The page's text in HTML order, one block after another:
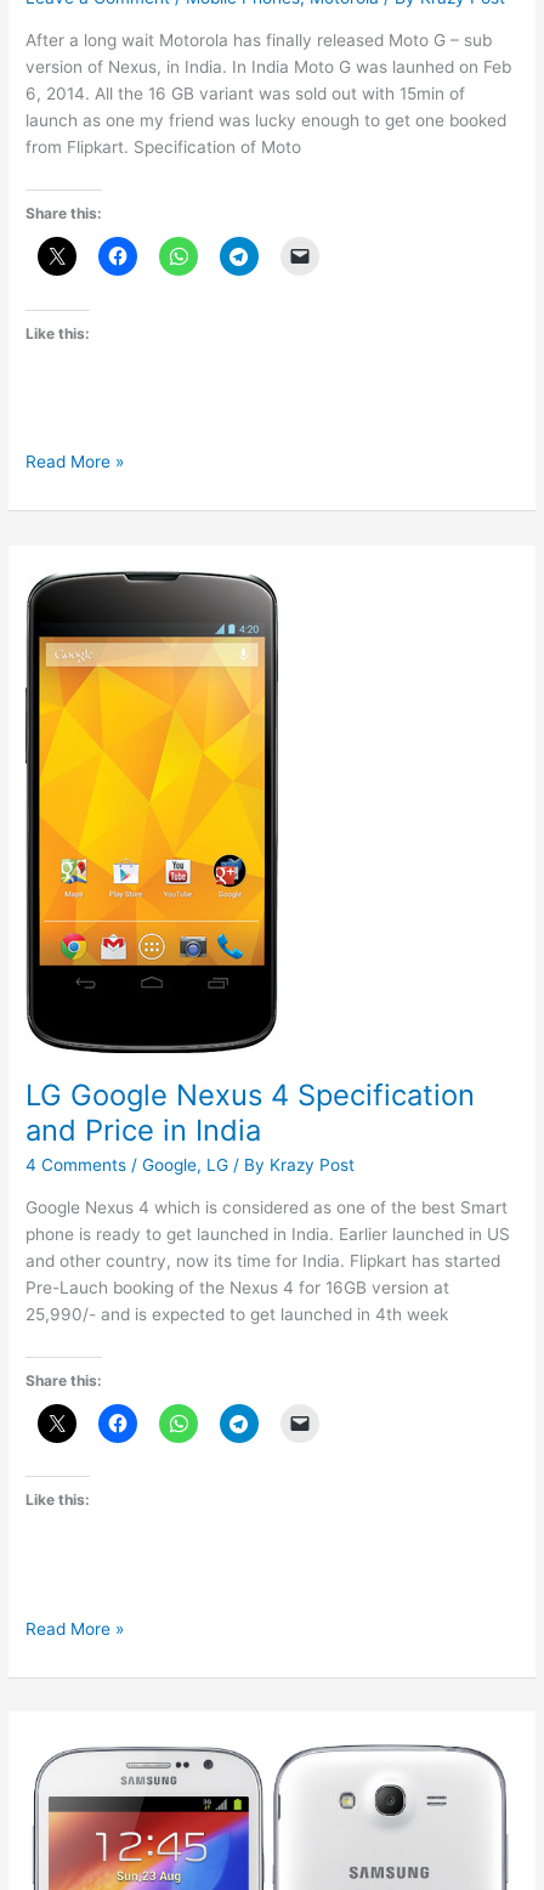
After a long wait Motorola has finally released Moto G – sub
version of Nexus, in India. In India Moto G was launhed on Feb
6, 2014. All the 16 GB variant was sold out with 15min of
launch as one my friend was lucky enough to get one booked
from Flipkart. Specification of Moto
Share this:
Like this:
Moto
Specification
Read More »
LG Google Nexus 4 Specification
and Price in India
4 Comments /Google, LG / By Krazy Post
Google Nexus 4 which is considered as one of the best Smart
phone is ready to get launched in India. Earlier launched in US
and other country, now its time for India. Flipkart has started
Pre-Lauch booking of the Nexus 4 for 16GB version at
25,990/- and is expected to get launched in 4th week
Share this:
Like this:
LG
Nexus
and
Price
Read More »